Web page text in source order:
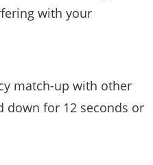
with your
match-up with other
down for 12 seconds or